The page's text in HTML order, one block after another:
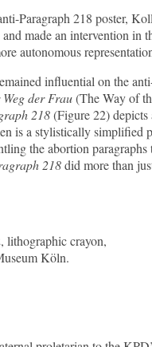
Paragraph 218 poster,
made an intervention in
autonomous
influential on the
der Frau(The Way of
218(Figure 22)
is a stylistically
the abortion
218did more than
lithographic crayon,
Köln.